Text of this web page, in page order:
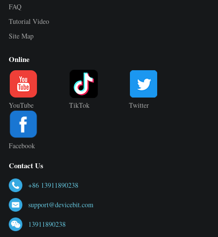
FAQ
Tutorial Video
Site Map
Online
YouTube TikTok Twitter
Facebook
Contact Us
+86 13911890238
support@devicebit.com
13911890238